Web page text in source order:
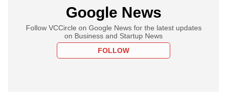
Google News
Follow VCCircle on Google News for the latest updates
on Business and Startup News
FOLLOW